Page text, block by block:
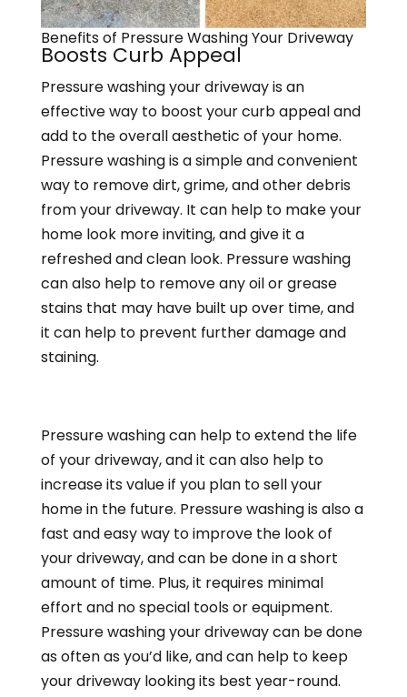
Benefits of Pressure Washing Your Driveway
Boosts Curb Appeal
Pressure washing your driveway is an
effective way to boost your curb appeal and
add to the overall aesthetic of your home.
Pressure washing is a simple and convenient
way to remove dirt, grime, and other debris
from your driveway. It can help to make your
home look more inviting, and give it a
refreshed and clean look. Pressure washing
can also help to remove any oil or grease
stains that may have built up over time, and
it can help to prevent further damage and
staining.
Pressure washing can help to extend the life
of your driveway, and it can also help to
increase its value if you plan to sell your
home in the future. Pressure washing is also a
fast and easy way to improve the look of
your driveway, and can be done in a short
amount of time. Plus, it requires minimal
effort and no special tools or equipment.
Pressure washing your driveway can be done
as often as you’d like, and can help to keep
your driveway looking its best year-round.